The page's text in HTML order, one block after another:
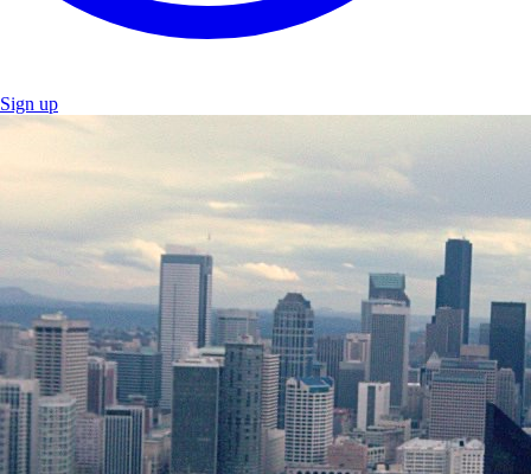
Sign up